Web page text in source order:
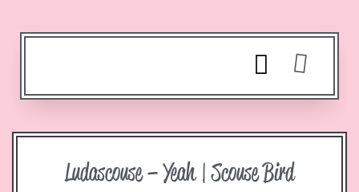
Ludascouse – Yeah | Scouse Bird